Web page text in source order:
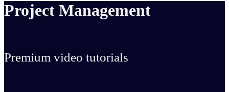
Project Management
Premium video tutorials